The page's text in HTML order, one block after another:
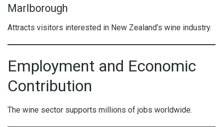
Marlborough
Attracts visitors interested in New Zealand’s wine industry.
Employment and Economic
Contribution
The wine sector supports millions of jobs worldwide.